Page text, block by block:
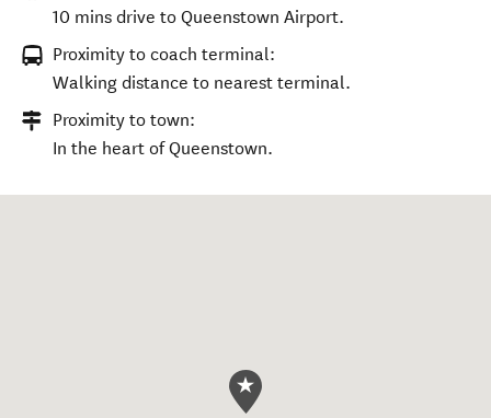
10 mins drive to Queenstown Airport.
Proximity to coach terminal:
Walking distance to nearest terminal.
Proximity to town:
In the heart of Queenstown.